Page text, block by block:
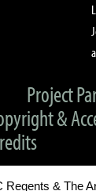
Project
&
Regents & The